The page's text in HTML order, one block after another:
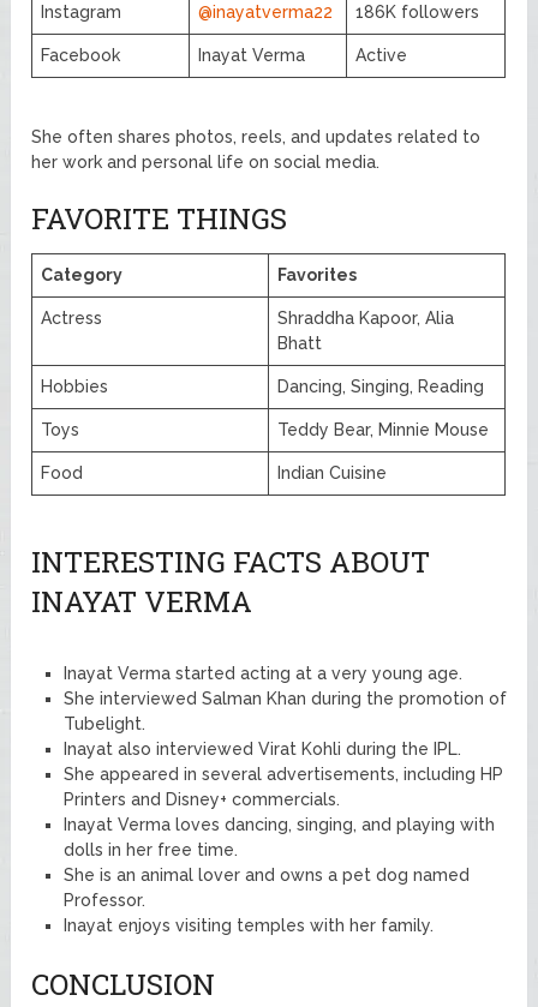
Instagram @inayatverma22 186K followers
Facebook Inayat Verma Active
She often shares photos, reels, and updates related to
her work and personal life on social media.
FAVORITE THINGS
Category Favorites
Actress
Shraddha Kapoor, Alia
Bhatt
Hobbies Dancing, Singing, Reading
Toys Teddy Bear, Minnie Mouse
Food Indian Cuisine
INTERESTING FACTS ABOUT
INAYAT VERMA
Inayat Verma started acting at a very young age.
She interviewed Salman Khan during the promotion of
Tubelight.
Inayat also interviewed Virat Kohli during the IPL.
She appeared in several advertisements, including HP
Printers and Disney+ commercials.
Inayat Verma loves dancing, singing, and playing with
dolls in her free time.
She is an animal lover and owns a pet dog named
Professor.
Inayat enjoys visiting temples with her family.
CONCLUSION